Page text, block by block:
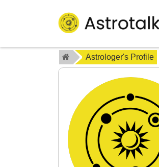
Astrologer's Profile